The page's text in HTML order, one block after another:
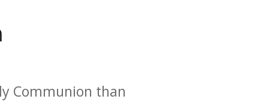
Communion than